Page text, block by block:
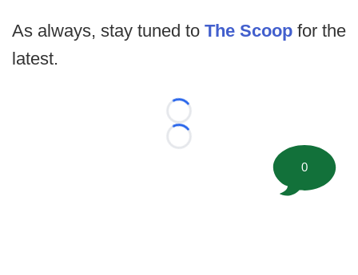
As always, stay tuned to The Scoop for the
latest.
Loading...
Loading...
0